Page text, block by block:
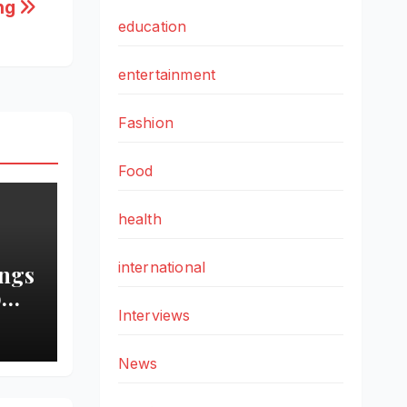
education
entertainment
Fashion
Food
health
international
Interviews
News